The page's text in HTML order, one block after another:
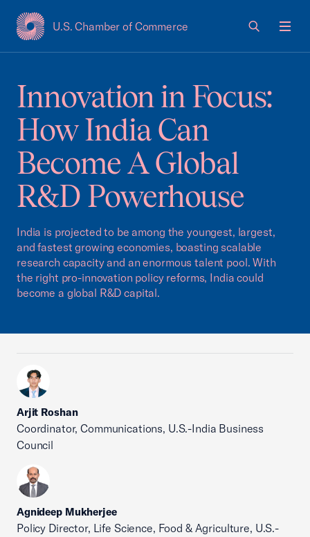
U.S. Chamber of Commerce
USCC Homepage
Innovation in Focus:
How India Can
Become A Global
R&D Powerhouse
India is projected to be among the youngest, largest,
and fastest growing economies, boasting scalable
research capacity and an enormous talent pool. With
the right pro-innovation policy reforms, India could
become a global R&D capital.
Arjit Roshan
Coordinator, Communications, U.S.-India Business
Council
Agnideep Mukherjee
Policy Director, Life Science, Food & Agriculture, U.S.-